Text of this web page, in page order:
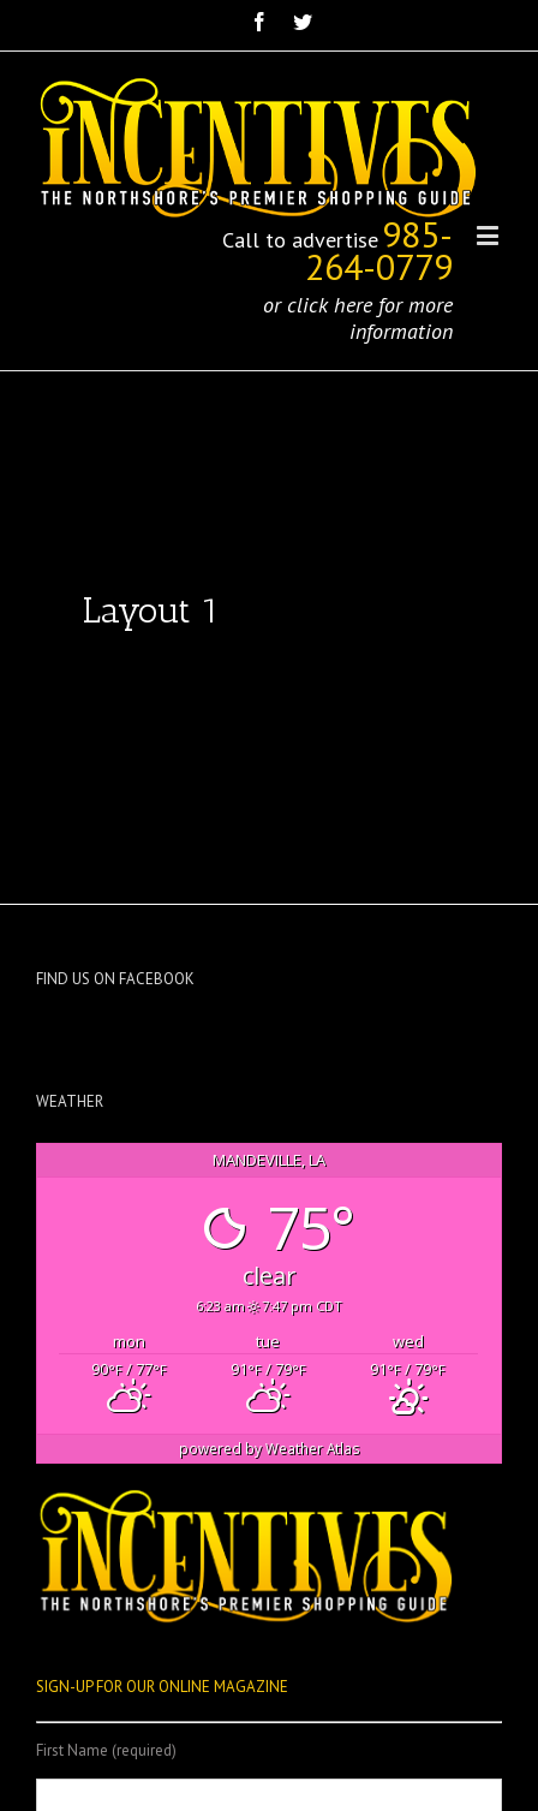
Call to advertise 985-
264-0779
or click here for more
information
Layout 1
FIND US ON FACEBOOK
WEATHER
MANDEVILLE, LA
75°
clear
6:23 am 7:47 pm CDT
mon tue
wed
90°F/ 77°F 91°F/ 79°F 91°F/ 79°F
powered byWeather Atlas
SIGN-UP FOR OUR ONLINE MAGAZINE
First Name (required)